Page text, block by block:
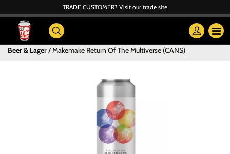
TRADE CUSTOMER? Visit our trade site
Beer & Lager Makemake Return Of The Multiverse (CANS)